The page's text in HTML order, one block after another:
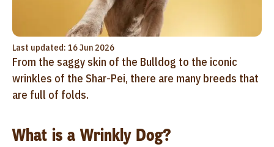
Last updated: 16 Jun 2026
From the saggy skin of the Bulldog to the iconic
wrinkles of the Shar-Pei, there are many breeds that
are full of folds.
What is a Wrinkly Dog?